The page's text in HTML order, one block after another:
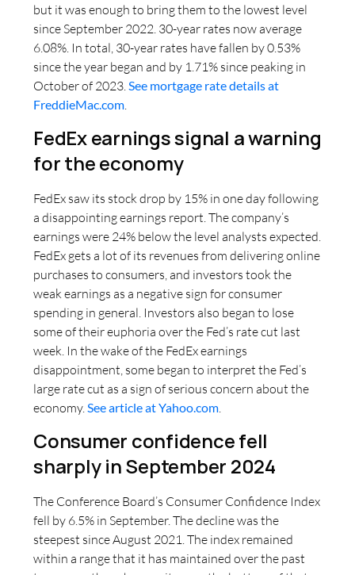
but it was enough to bring them to the lowest level
since September 2022. 30-year rates now average
6.08%. In total, 30-year rates have fallen by 0.53%
since the year began and by 1.71% since peaking in
October of 2023. See mortgage rate details at
FreddieMac.com
FedEx earnings signal a warning
for the economy
FedEx saw its stock drop by 15% in one day following
a disappointing earnings report. The company’s
earnings were 24% below the level analysts expected.
FedEx gets a lot of its revenues from delivering online
purchases to consumers, and investors took the
weak earnings as a negative sign for consumer
spending in general. Investors also began to lose
some of their euphoria over the Fed’s rate cut last
week. In the wake of the FedEx earnings
disappointment, some began to interpret the Fed’s
large rate cut as a sign of serious concern about the
economy. See article at Yahoo.com
Consumer confidence fell
sharply in September 2024
The Conference Board’s Consumer Confidence Index
fell by 6.5% in September. The decline was the
steepest since August 2021. The index remained
within a range that it has maintained over the past